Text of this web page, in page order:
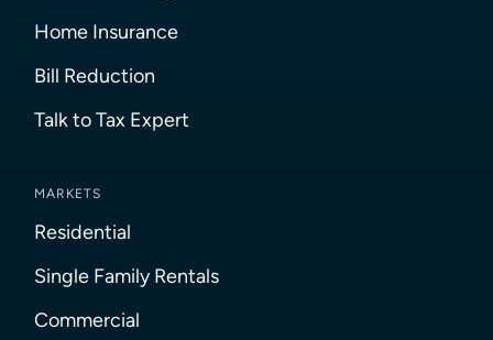
Home Insurance
Bill Reduction
Talk to Tax Expert
MARKETS
Residential
Single Family Rentals
Commercial